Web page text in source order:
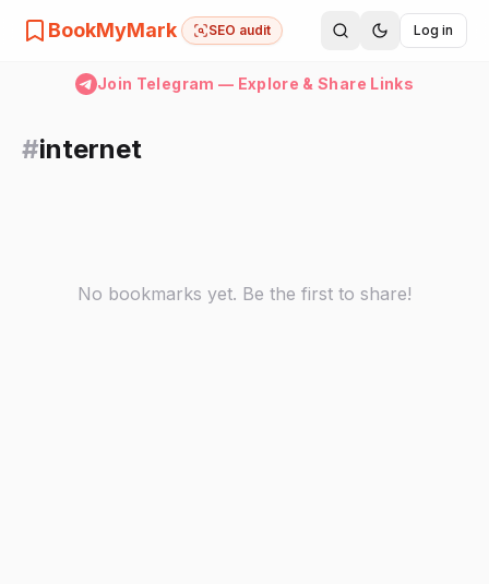
BookMyMark SEO audit Log in
Join Telegram — Explore & Share Links
#internet
No bookmarks yet. Be the first to share!